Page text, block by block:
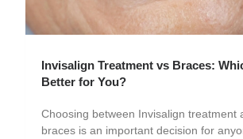
Invisalign Treatment vs Braces:
Better for You?
Choosing between Invisalign treatment
braces is an important decision for